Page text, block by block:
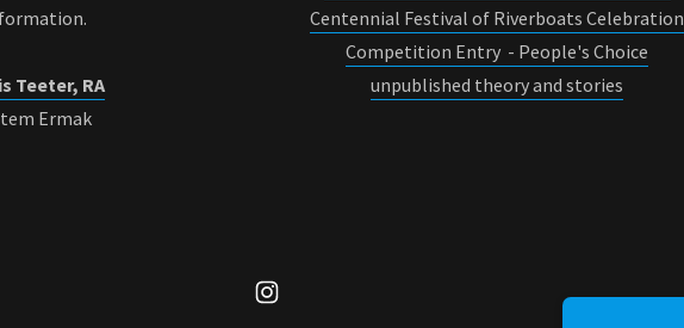
Teeter, RA
Ermak
Centennial Festival of Riverboats Celebration
Competition Entry - People's Choice
unpublished theory and stories